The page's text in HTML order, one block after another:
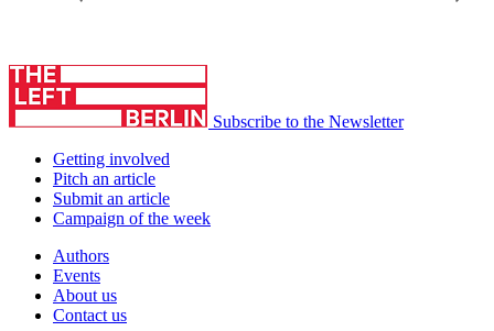
Subscribe to the Newsletter
Getting involved
Pitch an article
Submit an article
Campaign of the week
Authors
Events
About us
Contact us